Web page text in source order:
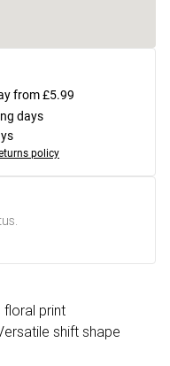
from £5.99
days
policy
floral print
shift shape